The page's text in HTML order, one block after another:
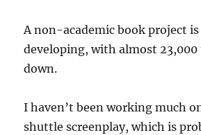
A non-academic book project is
developing, with almost
down.
I haven’t been working much
shuttle screenplay, which is